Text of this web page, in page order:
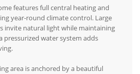
features full central heating and
year-round climate control. Large
invite natural light while maintaining
pressurized water system adds
area is anchored by a beautiful